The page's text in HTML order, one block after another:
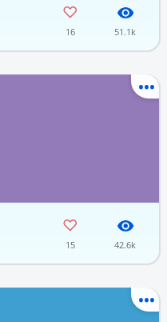
16 51.1k
15 42.6k